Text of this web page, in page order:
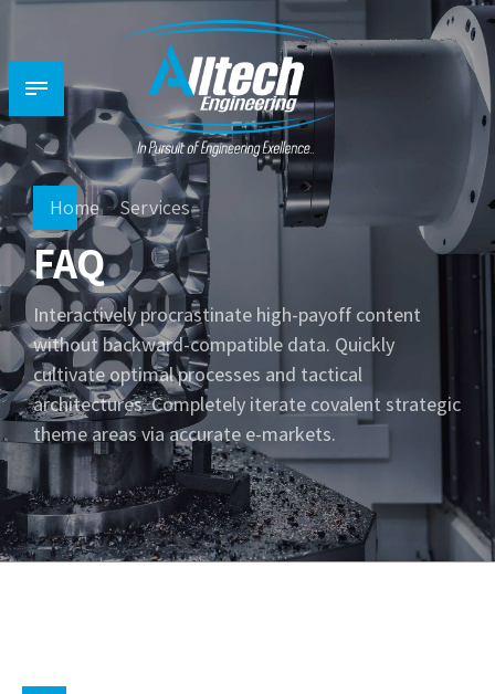
Home Services
FAQ
Interactively procrastinate high-payoff content
without backward-compatible data. Quickly
cultivate optimal processes and tactical
architectures. Completely iterate covalent strategic
theme areas via accurate e-markets.